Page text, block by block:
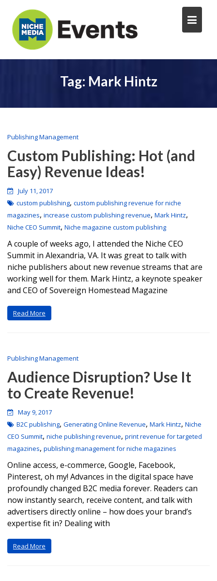
Tag: Mark Hintz
Publishing Management
Custom Publishing: Hot (and
Easy) Revenue Ideas!
July 11, 2017
custom publishing, custom publishing revenue for niche
magazines, increase custom publishing revenue, Mark Hintz,
Niche CEO Summit, Niche magazine custom publishing
A couple of weeks ago, I attended the Niche CEO
Summit in Alexandria, VA. It was great to talk with
niche publishers about new revenue streams that are
working well for them. Mark Hintz, a keynote speaker
and CEO of Sovereign Homestead Magazine
Read More
Publishing Management
Audience Disruption? Use It
to Create Revenue!
May 9, 2017
B2C publishing, Generating Online Revenue, Mark Hintz, Niche
CEO Summit, niche publishing revenue, print revenue for targeted
magazines, publishing management for niche magazines
Online access, e-commerce, Google, Facebook,
Pinterest, oh my! Advances in the digital space have
profoundly changed B2C media forever. Readers can
now instantly search, receive content, and talk with
advertisers directly online – how does your brand’s
expertise fit in? Dealing with
Read More